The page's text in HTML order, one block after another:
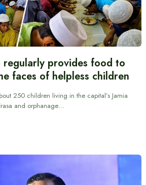
regularly provides food to
faces of helpless children
250 children living in the capital’s Jamia
and orphanage…